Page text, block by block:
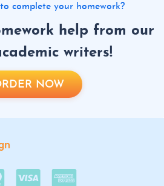
complete your homework?
help from our
writers!
NOW